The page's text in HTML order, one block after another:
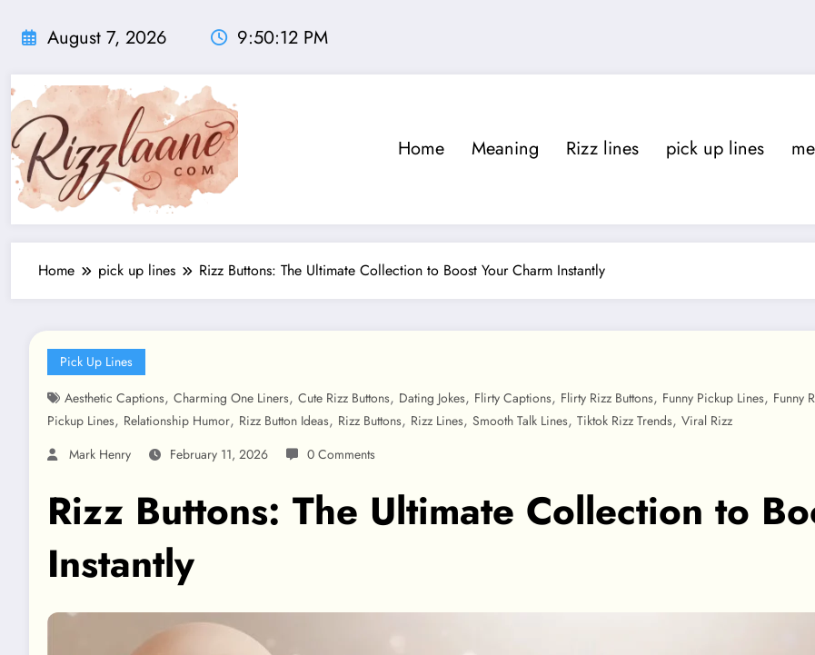
August 7, 2026 9:50:14 PM
Home Meaning Rizz lines pick up lines
Home pick up lines Rizz Buttons: The Ultimate Collection to Boost Your Charm Instantly
Pick Up Lines
Aesthetic Captions, Charming One Liners, Cute Rizz Buttons, Dating Jokes, Flirty Captions, Flirty Rizz Buttons, Funny Pickup Lines, Funny
Pickup Lines, Relationship Humor, Rizz Button Ideas, Rizz Buttons, Rizz Lines, Smooth Talk Lines, Tiktok Rizz Trends, Viral Rizz
Mark Henry
February 11, 2026 0 Comments
Rizz Buttons: The Ultimate Collection to
Instantly